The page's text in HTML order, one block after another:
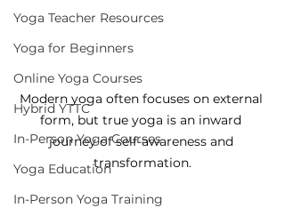
Yoga Teacher Resources
Yoga for Beginners
Online Yoga Courses
Hybrid YTTC
In-Person Yoga Courses
Yoga Education
In-Person Yoga Training
Modern yoga often focuses on external
form, but true yoga is an inward
journey of self-awareness and
transformation.